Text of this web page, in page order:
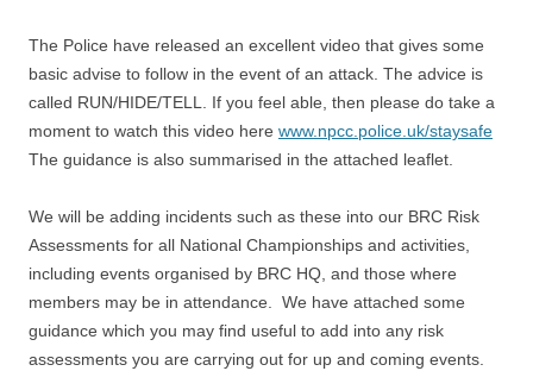
The Police have released an excellent video that gives some
basic advise to follow in the event of an attack. The advice is
called RUN/HIDE/TELL. If you feel able, then please do take a
moment to watch this video here www.npcc.police.uk/staysafe
The guidance is also summarised in the attached leaflet.
We will be adding incidents such as these into our BRC Risk
Assessments for all National Championships and activities,
including events organised by BRC HQ, and those where
members may be in attendance. We have attached some
guidance which you may find useful to add into any risk
assessments you are carrying out for up and coming events.